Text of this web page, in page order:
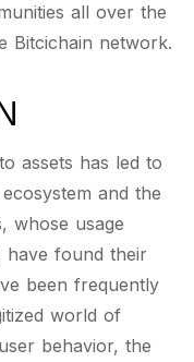
all over the
Bitcichain network.
assets has led to
and the
whose usage
have found their
been frequently
world of
behavior, the